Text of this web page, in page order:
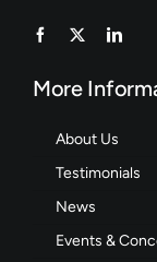
More
About Us
Testimonials
News
Events &